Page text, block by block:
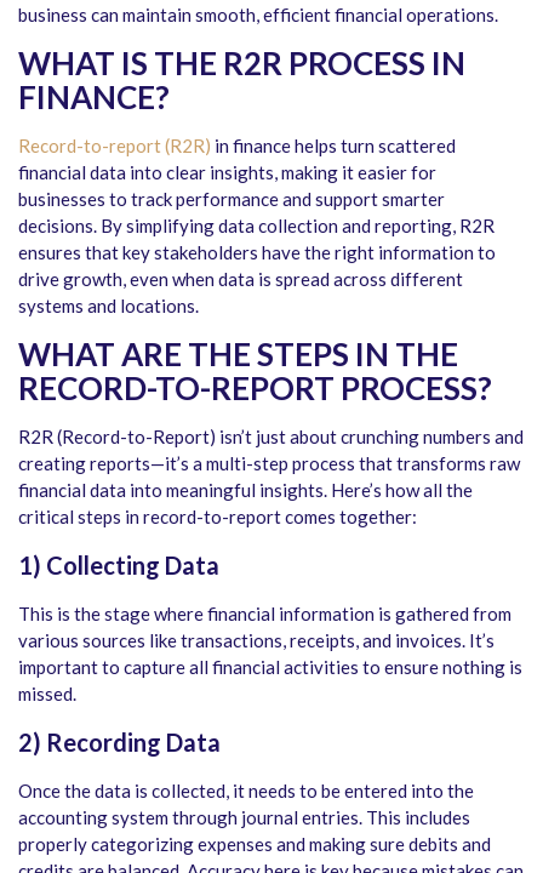
business can maintain smooth, efficient financial operations.
WHAT IS THE R2R PROCESS IN
FINANCE?
Record-to-report (R2R) in finance helps turn scattered
financial data into clear insights, making it easier for
businesses to track performance and support smarter
decisions. By simplifying data collection and reporting, R2R
ensures that key stakeholders have the right information to
drive growth, even when data is spread across different
systems and locations.
WHAT ARE THE STEPS IN THE
RECORD-TO-REPORT PROCESS?
R2R (Record-to-Report) isn’t just about crunching numbers and
creating reports—it’s a multi-step process that transforms raw
financial data into meaningful insights. Here’s how all the
critical steps in record-to-reportcomes together:
1) Collecting Data
This is the stage where financial information is gathered from
various sources like transactions, receipts, and invoices. It’s
important to capture all financial activities to ensure nothing is
missed.
2) Recording Data
Once the data is collected, it needs to be entered into the
accounting system through journal entries. This includes
properly categorizing expenses and making sure debits and